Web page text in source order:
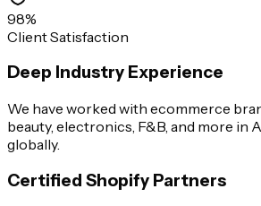
98%
Client Satisfaction
Deep Industry Experience
We have worked with ecommerce
beauty, electronics, F&B, and more in
globally.
Certified Shopify Partners